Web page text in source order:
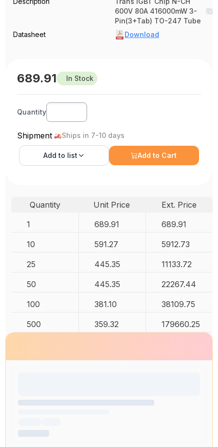
600V 80A 416000mW 3-
Pin(3+Tab) TO-247 Tube
Datasheet
Download
689.91 In Stock
Quantity
Shipment Ships in 7-10 days
Add to list Add to Cart
Quantity Unit Price
Ext. Price
1
689.91 689.91
10 591.27 5912.73
25 445.35 11133.72
50 445.35 22267.44
100 381.10 38109.75
500 359.32 179660.25